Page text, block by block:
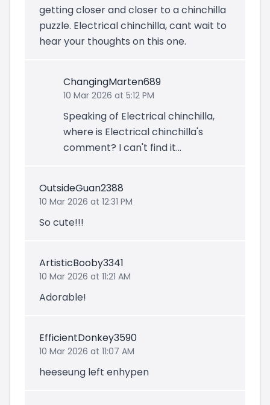
getting closer and closer to a chinchilla
puzzle. Electrical chinchilla, cant wait to
hear your thoughts on this one.
ChangingMarten689
10 Mar 2026 at 5:12 PM
Speaking of Electrical chinchilla,
where is Electrical chinchilla's
comment? I can't find it...
OutsideGuan2388
10 Mar 2026 at 12:31 PM
So cute!!!
ArtisticBooby3341
10 Mar 2026 at 11:21 AM
Adorable!
EfficientDonkey3590
10 Mar 2026 at 11:07 AM
heeseung left enhypen